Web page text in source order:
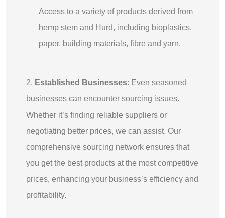
Access to a variety of products derived from
hemp stem and Hurd, including bioplastics,
paper, building materials, fibre and yarn.
2. Established Businesses: Even seasoned
businesses can encounter sourcing issues.
Whether it’s finding reliable suppliers or
negotiating better prices, we can assist. Our
comprehensive sourcing network ensures that
you get the best products at the most competitive
prices, enhancing your business’s efficiency and
profitability.